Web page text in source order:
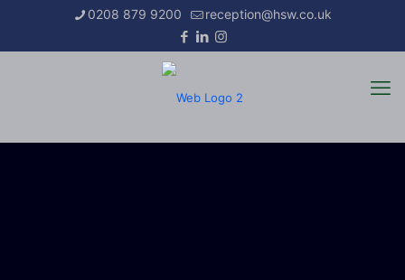
0208 879 9200 reception@hsw.co.uk